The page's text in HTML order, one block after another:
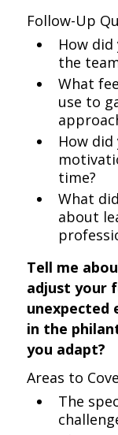
Follow-Up
How
the
What
use to
How
time?
What
about
Tell me
adjust your
unexpected
in the
you adapt?
Areas to
The